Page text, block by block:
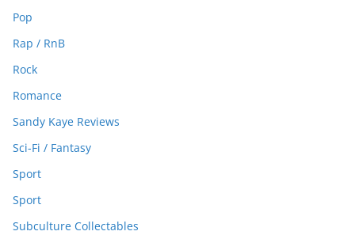
Pop
Rap / RnB
Rock
Romance
Sandy Kaye Reviews
Sci-Fi / Fantasy
Sport
Sport
Subculture Collectables